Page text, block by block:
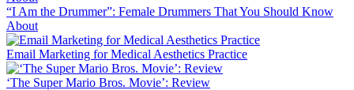
“I Am the Drummer”: Female Drummers That You Should Know
About
Email Marketing for Medical Aesthetics Practice
‘The Super Mario Bros. Movie’: Review